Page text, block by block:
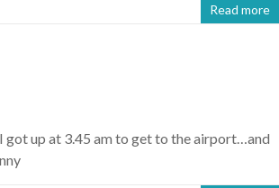
Read more
got up at 3.45 am to get to the airport…and